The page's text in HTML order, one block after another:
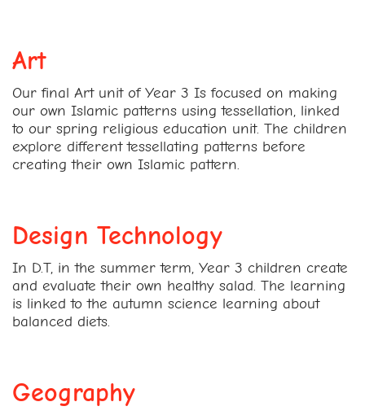
Art
Our final Art unit of Year 3 Is focused on making
our own Islamic patterns using tessellation, linked
to our spring religious education unit. The children
explore different tessellating patterns before
creating their own Islamic pattern.
Design Technology
In D.T, in the summer term, Year 3 children create
and evaluate their own healthy salad. The learning
is linked to the autumn science learning about
balanced diets.
Geography